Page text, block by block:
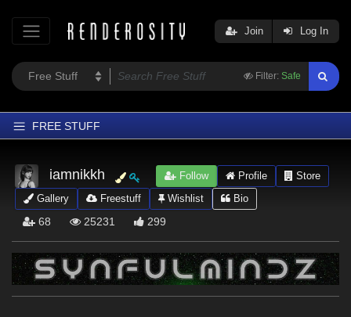
Filter: Safe
Join Log In
FREE STUFF
Home
Latest
Trending
Softwares
Figures
iamnikkh Follow Profile
Store
Gallery
Freestuff Wishlist Bio
68 25231 299